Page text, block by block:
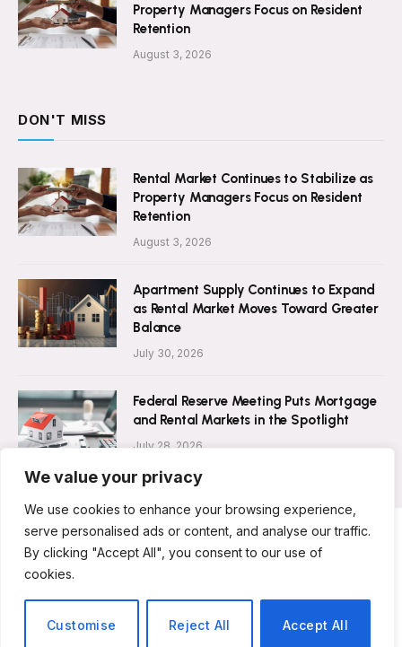
We value your privacy
We use cookies to enhance your browsing experience,
serve personalised ads or content, and analyse our traffic.
By clicking "Accept All", you consent to our use of
cookies.
Customise Reject All Accept All
Property Managers Focus on Resident
Retention
August 3, 2026
DON'T MISS
Rental Market Continues to Stabilize as
Property Managers Focus on Resident
Retention
August 3, 2026
Apartment Supply Continues to Expand
as Rental Market Moves Toward Greater
Balance
July 30, 2026
Federal Reserve Meeting Puts Mortgage
and Rental Markets in the Spotlight
July 28, 2026
ABOUT US CONTACT US
PRIVACY POLICY
© 2026 Rent Magazine. All Rights Reserved.